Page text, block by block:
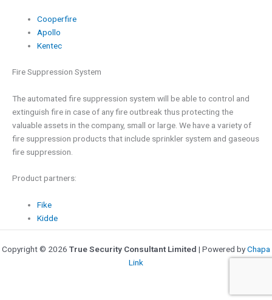
Cooperfire
Apollo
Kentec
Fire Suppression System
The automated fire suppression system will be able to control and
extinguish fire in case of any fire outbreak thus protecting the
valuable assets in the company, small or large. We have a variety of
fire suppression products that include sprinkler system and gaseous
fire suppression.
Product partners:
Fike
Kidde
Copyright © 2026 True Security Consultant Limited | Powered byChapa
Link